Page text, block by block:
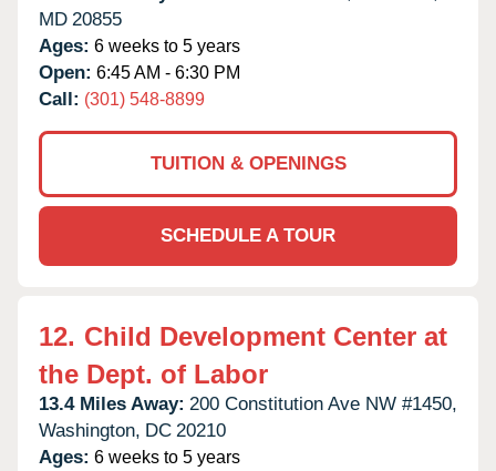
MD 20855
Ages: 6 weeks to 5 years
Open: 6:45 AM - 6:30 PM
Call: (301) 548-8899
TUITION & OPENINGS
SCHEDULE A TOUR
12. Child Development Center at
the Dept. of Labor
13.4 Miles Away: 200 Constitution Ave NW #1450,
Washington, DC 20210
Ages: 6 weeks to 5 years